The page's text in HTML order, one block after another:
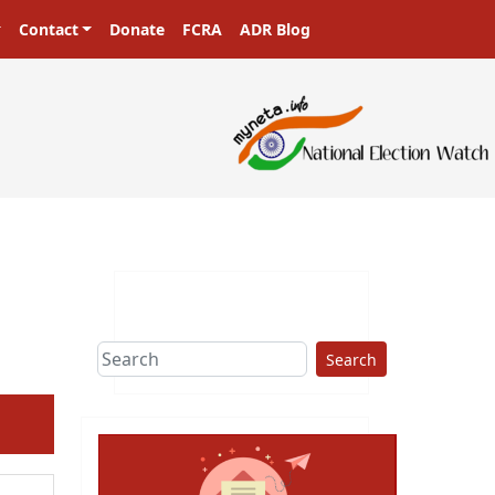
Contact Donate FCRA ADR Blog
Search